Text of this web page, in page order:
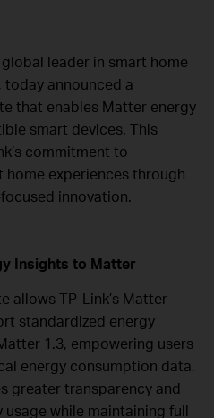
global leader in smart home
announced a
that enables Matter energy
smart devices. This
commitment to
home experiences through
innovation.
Insights to Matter
allows TP-Link’s Matter-
standardized energy
1.3, empowering users
energy consumption data.
greater transparency and
while maintaining full